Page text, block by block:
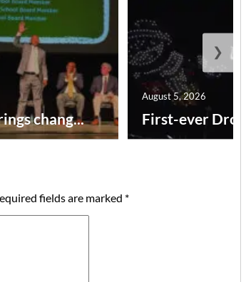
chang... First-ever
August 5, 2026
❯
fields are marked *